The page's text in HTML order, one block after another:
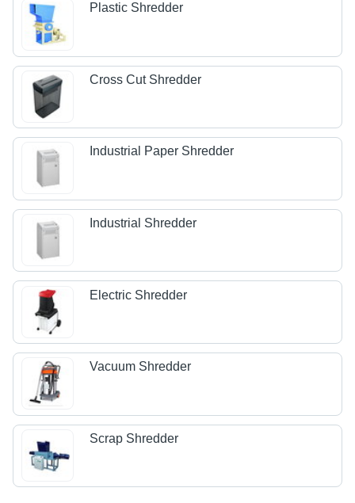
Plastic Shredder
Cross Cut Shredder
Industrial Paper Shredder
Industrial Shredder
Electric Shredder
Vacuum Shredder
Scrap Shredder